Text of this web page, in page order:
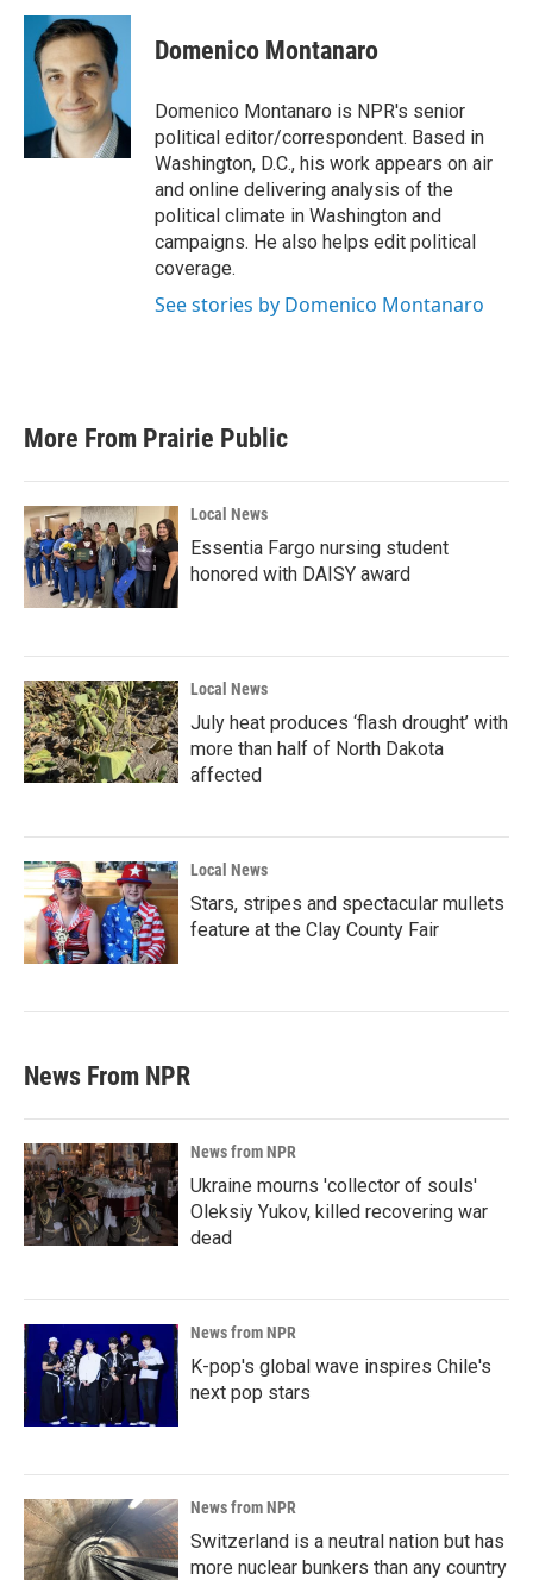
c
b
k
i
t
t
e
r
n
k
e
d
I
n
Domenico Montanaro
Domenico Montanaro is NPR's senior
political editor/correspondent. Based in
Washington, D.C., his work appears on air
and online delivering analysis of the
political climate in Washington and
campaigns. He also helps edit political
coverage.
See stories by Domenico Montanaro
More From Prairie Public
Local News
Essentia Fargo nursing student
honored with DAISY award
Local News
July heat produces ‘flash drought’ with
more than half of North Dakota
affected
Local News
Stars, stripes and spectacular mullets
feature at the Clay County Fair
News From NPR
News from NPR
Ukraine mourns 'collector of souls'
Oleksiy Yukov, killed recovering war
dead
News from NPR
K-pop's global wave inspires Chile's
next pop stars
News from NPR
Switzerland is a neutral nation but has
more nuclear bunkers than any country